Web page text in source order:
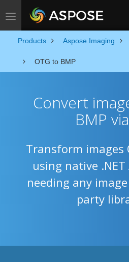
Toggle navigation
Products Aspose.Imaging
OTG to BMP
Convert
BMP
Transform images
using native
needing any
party